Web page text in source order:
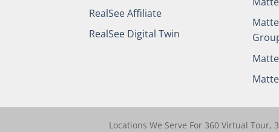
RealSee Affiliate
RealSee Digital Twin
Locations We Serve For 360 Virtual